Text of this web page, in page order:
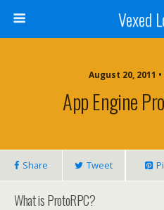
Vexed
August 20, 2011
App Engine
Share Tweet
What is ProtoRPC?